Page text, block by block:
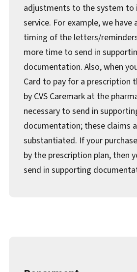
adjustments to the system to
service. For example, we
timing of the letters/
more time to send in
documentation. Also, when
Card to pay for a prescription
by CVS Caremark at the
necessary to send in
documentation; these claims
substantiated. If your
by the prescription plan, then
send in supporting